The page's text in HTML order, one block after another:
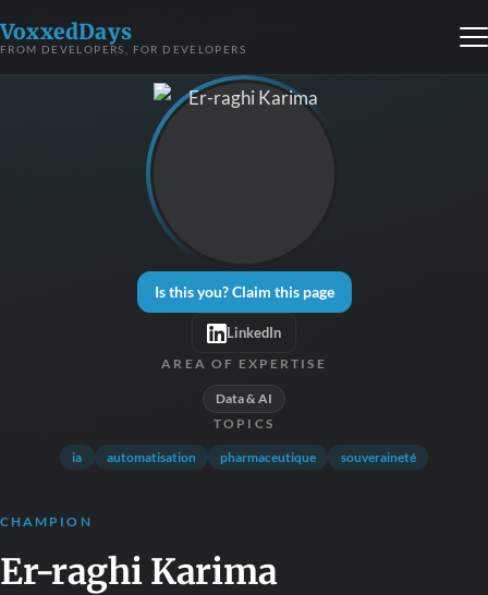
VoxxedDays
FROM DEVELOPERS, FOR DEVELOPERS
Is this you? Claim this page
LinkedIn
AREA OF EXPERTISE
Data & AI
TOPICS
ia automatisation pharmaceutique souveraineté
CHAMPION
Er-raghi Karima